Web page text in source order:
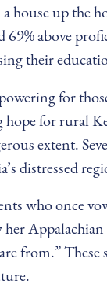
house up
above
their
for
for rural
extent.
distressed
who once
from.”